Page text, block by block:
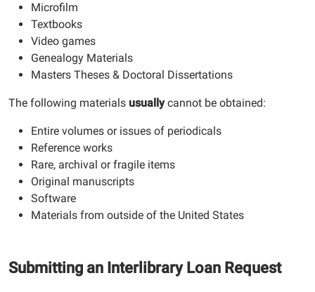
Microfilm
Textbooks
Video games
Genealogy Materials
Masters Theses & Doctoral Dissertations
The following materials usuallycannot be obtained:
Entire volumes or issues of periodicals
Reference works
Rare, archival or fragile items
Original manuscripts
Software
Materials from outside of the United States
Submitting an Interlibrary Loan Request